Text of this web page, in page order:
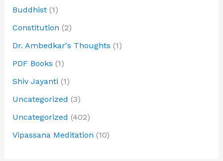
Buddhist(1)
Constitution (2)
Dr. Ambedkar's Thoughts (1)
PDF Books (1)
Shiv Jayanti (1)
Uncategorized (3)
Uncategorized (402)
Vipassana Meditation (10)